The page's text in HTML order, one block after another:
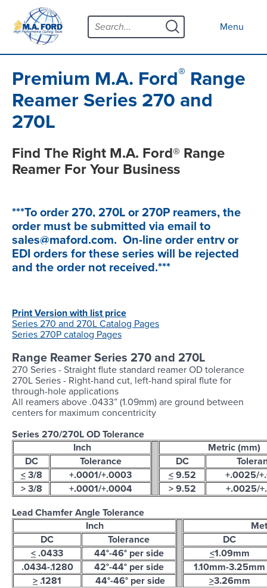
Menu
Products
Custom Tools
Resources
Contact
News
Careers
Distributor Map
content Menu
Premium M.A. Ford® Range
Reamer Series 270 and
270L
Find The Right M.A. Ford® Range
Reamer For Your Business
***To order 270, 270L or 270P reamers, the
order must be submitted via email to
sales@maford.com. On-line order entry or
EDI orders for these series will be rejected
and the order not received.***
Print Version with list price
Series 270 and 270L Catalog Pages
Series 270P catalog Pages
Range Reamer Series 270 and 270L
270 Series - Straight flute standard reamer OD tolerance
270L Series - Right-hand cut, left-hand spiral flute for
through-hole applications
All reamers above .0433” (1.09mm) are ground between
centers for maximum concentricity
Series 270/270L OD Tolerance
Inch
Metric (mm)
DC
Tolerance DC
<3/8 +.0001/+.0003 <9.52
+.0025/
> 3/8
+.0001/+.0004 > 9.52
+.0025/
Lead Chamfer Angle Tolerance
Inch
DC
Tolerance
DC
<.0433 44°-46° per side <1.09mm
.0434-.1280
42°-44° per side
1.10mm-3.25mm
>.1281 44°-46° per side >3.26mm